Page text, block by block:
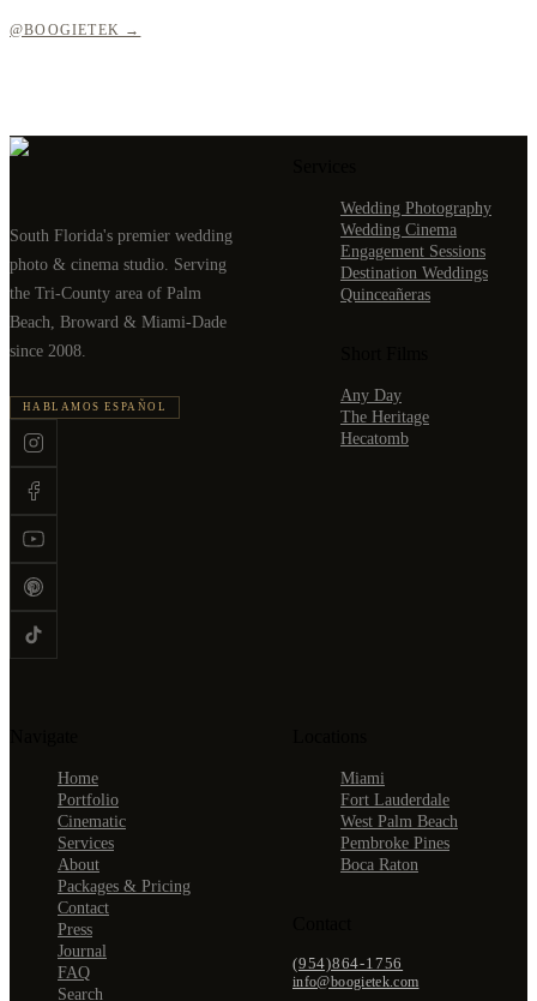
@BOOGIETEK →
South Florida's premier wedding
photo & cinema studio. Serving
the Tri-County area of Palm
Beach, Broward & Miami-Dade
since 2008.
HABLAMOS ESPAÑOL
Wedding Photography
Wedding Cinema
Engagement Sessions
Destination Weddings
Quinceañeras
Any Day
The Heritage
Hecatomb
Home
Portfolio
Cinematic
Services
About
Packages & Pricing
Contact
Press
Journal
FAQ
Search
Miami
Fort Lauderdale
West Palm Beach
Pembroke Pines
Boca Raton
(954)864-1756
info@boogietek.com